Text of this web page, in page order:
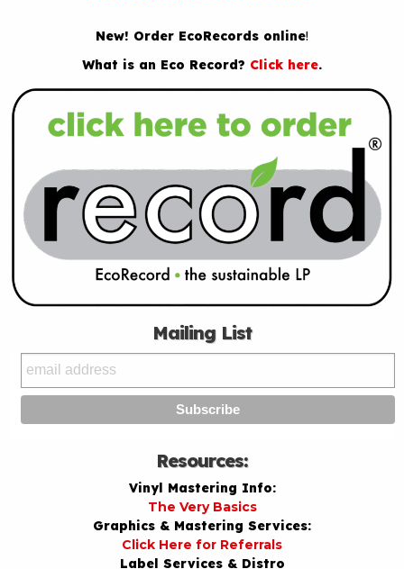
New! Order EcoRecords online!
What is an Eco Record? Click here.
Mailing List
Resources:
Vinyl Mastering Info:
The Very Basics
Graphics & Mastering Services:
Click Here for Referrals
Label Services & Distro